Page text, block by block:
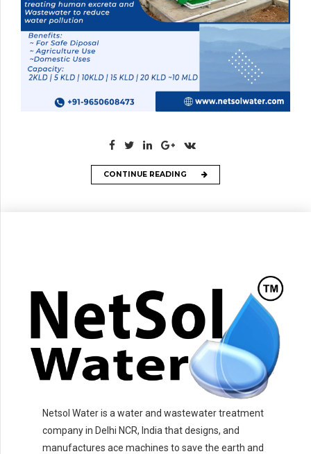
CONTINUE READING
Netsol Water is a water and wastewater treatment
company in Delhi NCR, India that designs, and
manufactures ace machines to save the earth and